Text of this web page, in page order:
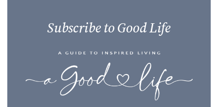
Subscribe to Good Life